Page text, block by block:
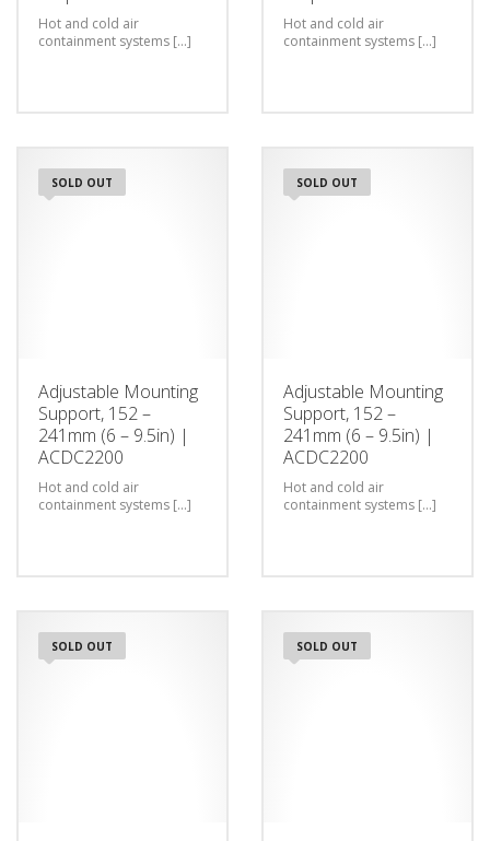
Hot and cold air
containment systems [...]
Hot and cold air
containment systems [...]
SOLD OUT
Adjustable Mounting
Support, 152 –
241mm (6 – 9.5in) |
ACDC2200
Hot and cold air
containment systems [...]
SOLD OUT
Adjustable Mounting
Support, 152 –
241mm (6 – 9.5in) |
ACDC2200
Hot and cold air
containment systems [...]
SOLD OUT SOLD OUT